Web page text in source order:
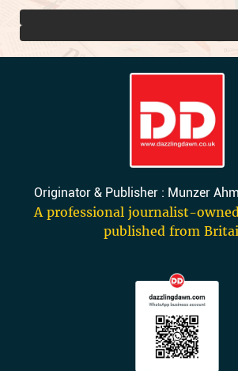
Originator & Publisher : Munzer
A professional journalist-
published from